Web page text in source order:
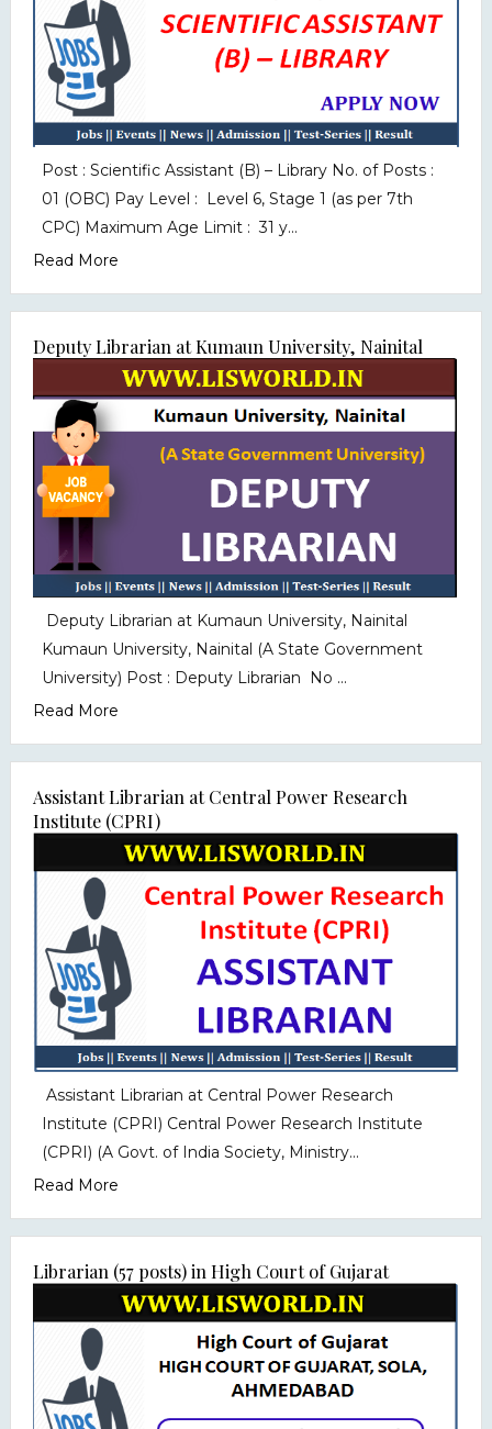
Post : Scientific Assistant (B) – Library No. of Posts :
01 (OBC) Pay Level : Level 6, Stage 1 (as per 7th
CPC) Maximum Age Limit : 31 y...
Read More
Deputy Librarian at Kumaun University, Nainital
Deputy Librarian at Kumaun University, Nainital
Kumaun University, Nainital (A State Government
University) Post : Deputy Librarian No ...
Read More
Assistant Librarian at Central Power Research
Institute (CPRI)
Assistant Librarian at Central Power Research
Institute (CPRI) Central Power Research Institute
(CPRI) (A Govt. of India Society, Ministry...
Read More
Librarian (57 posts) in High Court of Gujarat